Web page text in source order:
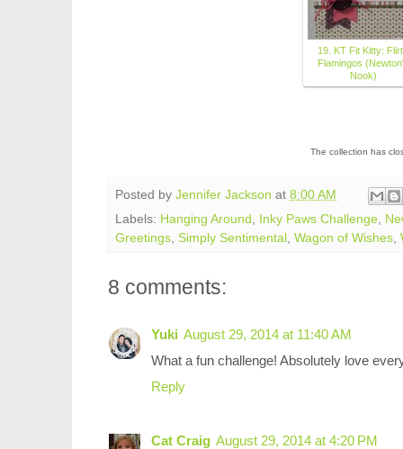
19. KT Fit Kitty:
Flamingos
Nook)
The collection has
Posted by Jennifer Jackson at 8:00 AM
Labels: Hanging Around Inky Paws Challenge
Greetings Simply Sentimental Wagon of Wishes
8 comments:
Yuki August 29, 2014 at 11:40 AM
What a fun challenge! Absolutely love
Reply
Cat Craig August 29, 2014 at 4:20 PM